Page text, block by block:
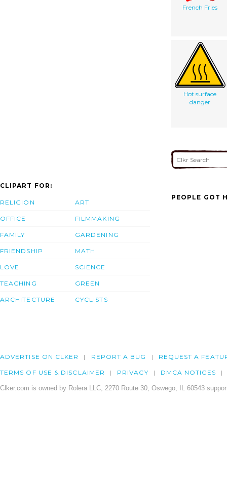
French Fries
Hot surface
danger
CLIPART FOR:
RELIGION
OFFICE
FAMILY
FRIENDSHIP
LOVE
TEACHING
ARCHITECTURE
ART
FILMMAKING
GARDENING
MATH
SCIENCE
GREEN
CYCLISTS
PEOPLE GOT
ADVERTISE ON CLKER REPORT A BUG REQUEST A
TERMS OF USE & DISCLAIMER PRIVACY DMCA NOTICES
Clker.com is owned by Rolera LLC, 2270 Route 30, Oswego, IL 60543